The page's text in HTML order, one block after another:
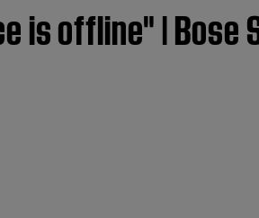
is offline" | Bose